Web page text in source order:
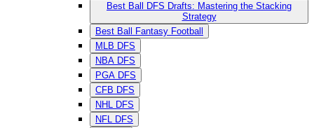
Best Ball DFS Drafts: Mastering the Stacking
Strategy
Best Ball Fantasy Football
MLB DFS
NBA DFS
PGA DFS
CFB DFS
NHL DFS
NFL DFS